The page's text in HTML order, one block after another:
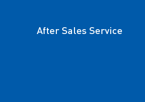
After Sales Service